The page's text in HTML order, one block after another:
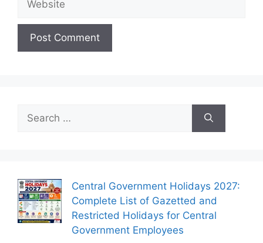
Search
for:
Central Government Holidays 2027:
Complete List of Gazetted and
Restricted Holidays for Central
Government Employees